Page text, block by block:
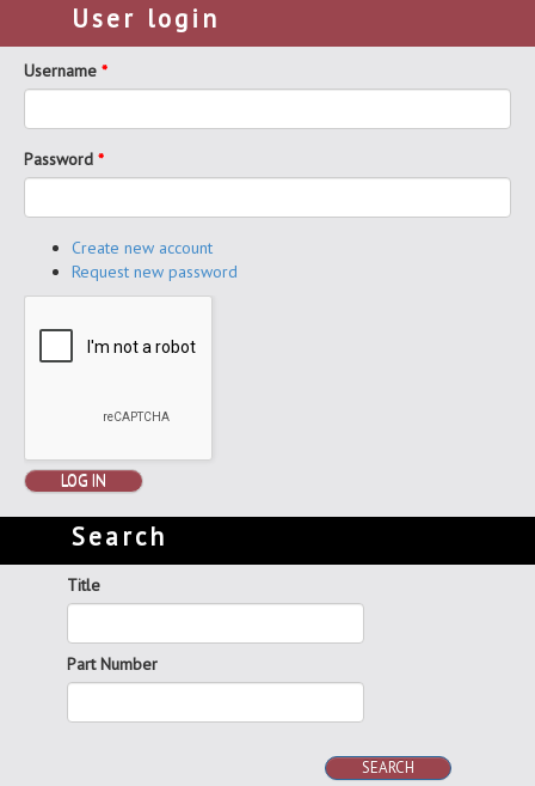
User login
Username *
Password *
Create new account
Request new password
LOG IN
Search
Title
Part Number
SEARCH